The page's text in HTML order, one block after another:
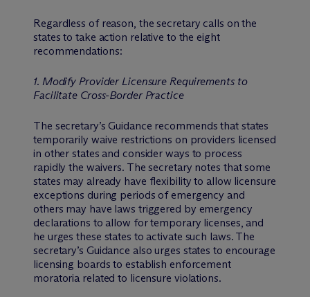
Regardless of reason, the secretary calls on the
states to take action relative to the eight
recommendations:
1. Modify Provider Licensure Requirements to
Facilitate Cross-Border Practice
The secretary’s Guidance recommends that states
temporarily waive restrictions on providers licensed
in other states and consider ways to process
rapidly the waivers. The secretary notes that some
states may already have flexibility to allow licensure
exceptions during periods of emergency and
others may have laws triggered by emergency
declarations to allow for temporary licenses, and
he urges these states to activate such laws. The
secretary’s Guidance also urges states to encourage
licensing boards to establish enforcement
moratoria related to licensure violations.